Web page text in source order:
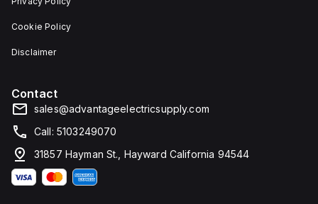
Cookie Policy
Disclaimer
Contact
sales@advantageelectricsupply.com
Call: 5103249070
31857 Hayman St., Hayward California 94544